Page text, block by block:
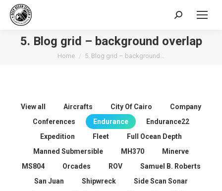
Search:
5. Blog grid – background overlap
You are here:
Home 5. Blog grid – background…
View all Aircrafts City Of Cairo
Company
Conferences
Endurance
Endurance22
Expedition
Fleet
Full Ocean Depth
Manned Submersible
MH370
Minerve
MS804
Orcades ROV
Samuel B. Roberts
San Juan
Shipwreck
Side Scan Sonar